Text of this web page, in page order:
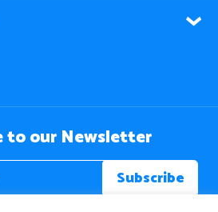
to our Newsletter